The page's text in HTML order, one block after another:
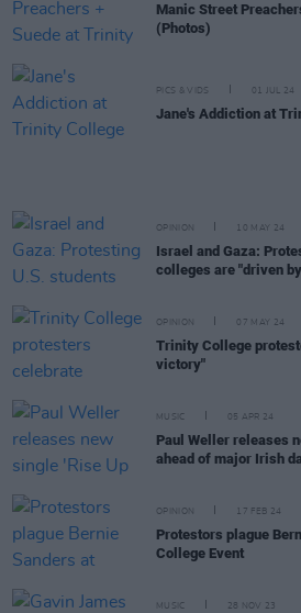
Manic Street
(Photos)
PICS & VIDS 01 JUL 24
Jane's Addiction at
OPINION 10 MAY 24
Israel and Gaza:
colleges are "driven
OPINION 07 MAY 24
Trinity College
victory"
MUSIC 05 APR 24
Paul Weller releases
ahead of major Irish
OPINION 17 FEB 24
Protestors plague
College Event
MUSIC 28 NOV 23